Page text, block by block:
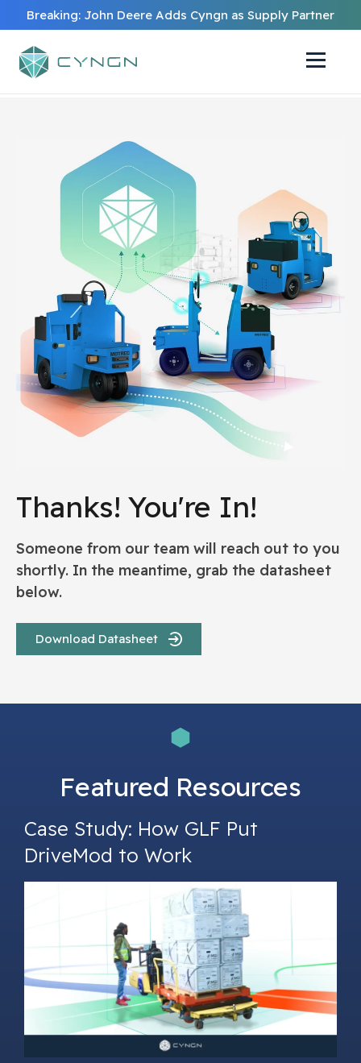
Breaking: John Deere Adds Cyngn as Supply Partner
Thanks! You're In!
Someone from our team will reach out to you
shortly. In the meantime, grab the datasheet
below.
Download Datasheet
Featured Resources
Case Study: How GLF Put
DriveMod to Work